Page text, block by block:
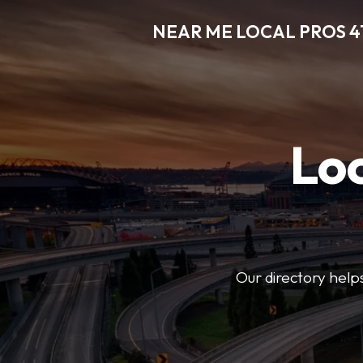
NEAR ME LOCAL PROS
Our directory